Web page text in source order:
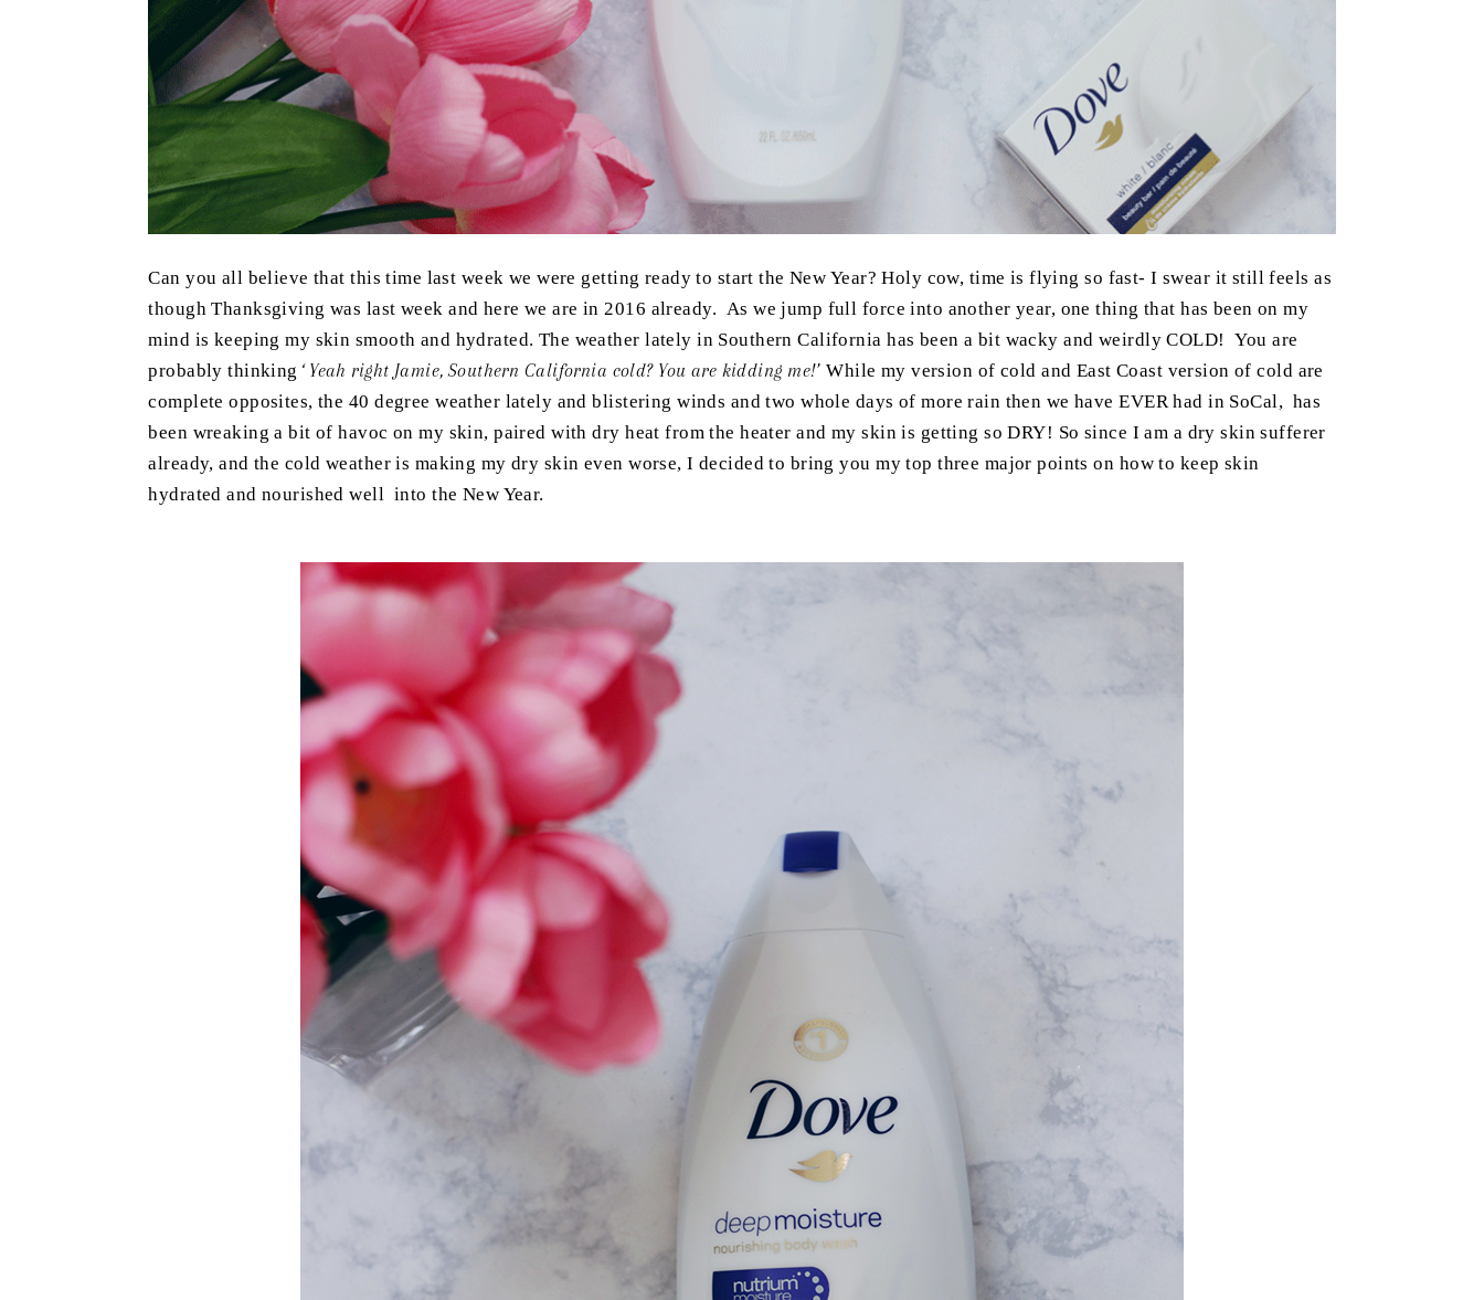
Can you all believe that this time last week we were getting ready to start the New Year? Holy cow, time is flying so fast- I swear it still feels as
though Thanksgiving was last week and here we are in 2016 already. As we jump full force into another year, one thing that has been on my
mind is keeping my skin smooth and hydrated. The weather lately in Southern California has been a bit wacky and weirdly COLD! You are
probably thinking‘ Yeah right Jamie, Southern California cold? You are kidding me!’ While my version of cold and East Coast version of cold are
complete opposites, the 40 degree weather lately and blistering winds and two whole days of more rain then we have EVER had in SoCal, has
been wreaking a bit of havoc on my skin, paired with dry heat from the heater and my skin is getting so DRY! So since I am a dry skin sufferer
already, and the cold weather is making my dry skin even worse, I decided to bring you my top three major points on how to keep skin
hydrated and nourished well into the New Year.